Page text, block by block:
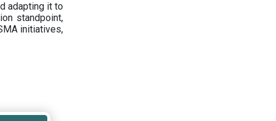
adapting it to
standpoint,
initiatives,